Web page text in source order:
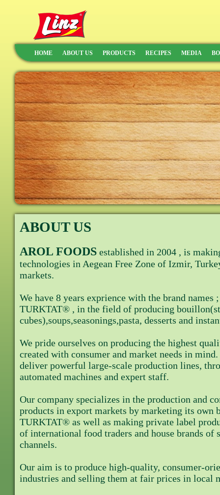
HOME ABOUT US PRODUCTS RECIPES MEDIA
ABOUT US
AROL FOODS established in 2004 , is
technologies in Aegean Free Zone of Izmir,
markets.
We have 8 years exprience with the brand
TURKTAT® , in the field of producing
cubes),soups,seasonings,pasta, desserts and
We pride ourselves on producing the highest
created with consumer and market needs in
deliver powerful large-scale production lines,
automated machines and expert staff.
Our company specializes in the production and
products in export markets by marketing its
TURKTAT® as well as making private label
of international food traders and house brands of
channels.
Our aim is to produce high-quality, consumer-
industries and selling them at fair prices in local